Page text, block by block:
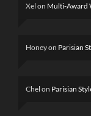
Xel on Multi-Award
Honeyon Parisian
Chel on Parisian